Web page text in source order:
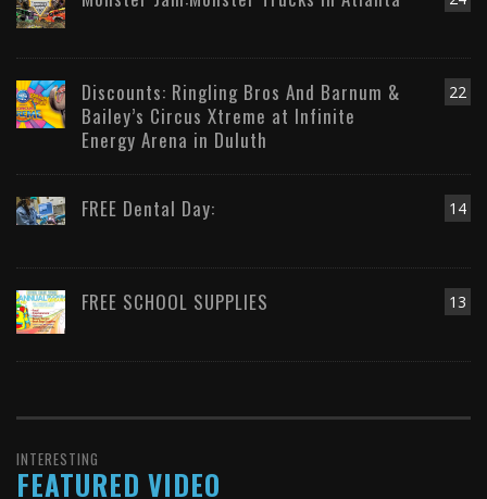
22
Discounts: Ringling Bros And Barnum &
Bailey’s Circus Xtreme at Infinite
Energy Arena in Duluth
14
FREE Dental Day:
13
FREE SCHOOL SUPPLIES
INTERESTING
FEATURED VIDEO